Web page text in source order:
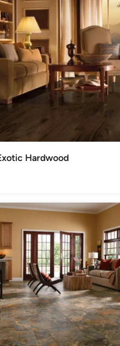
make sure the job gets done
Friday: 8:30AM-5:30PM
Hardwood